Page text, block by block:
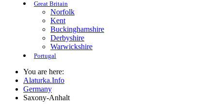
Great Britain
Norfolk
Kent
Buckinghamshire
Derbyshire
Warwickshire
Portugal
You are here:
Alaturka.Info
Germany
Saxony-Anhalt